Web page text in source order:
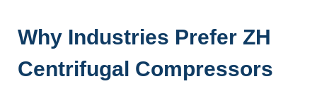
Why Industries Prefer ZH
Centrifugal Compressors